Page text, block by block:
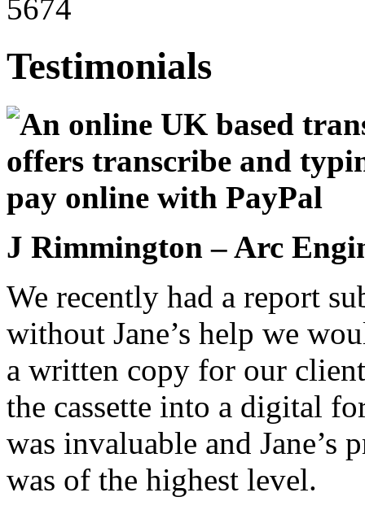
5674
Testimonials
J Rimmington – Arc
We recently had a report
without Jane’s help we
a written copy for our
the cassette into a digital
was invaluable and Jane’s
was of the highest level.